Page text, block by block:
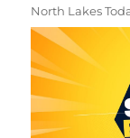
North Lakes